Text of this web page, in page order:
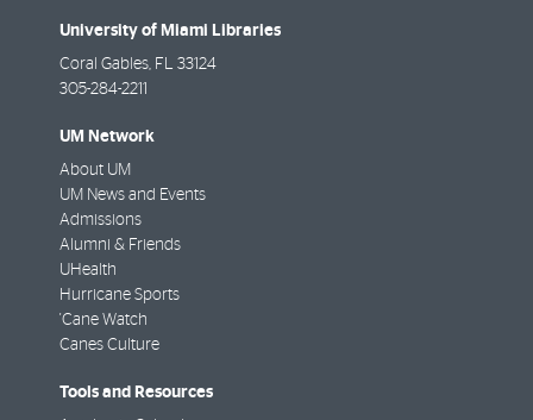
University of Miami Libraries
Coral Gables FL
33124
305-284-2211
UM Network
About UM
UM News and Events
Admissions
Alumni & Friends
UHealth
Hurricane Sports
'Cane Watch
Canes Culture
Tools and Resources